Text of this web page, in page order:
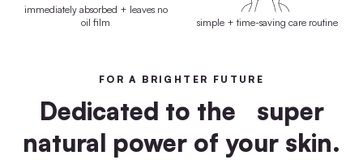
immediately absorbed + leaves no
oil film
simple + time-saving care routine
FOR A BRIGHTER FUTURE
Dedicated to the super
natural power of your skin.